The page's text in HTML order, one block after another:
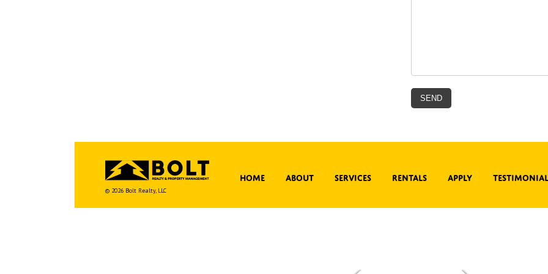
© 2026 Bolt Realty, LLC
Home About Services Rentals Apply